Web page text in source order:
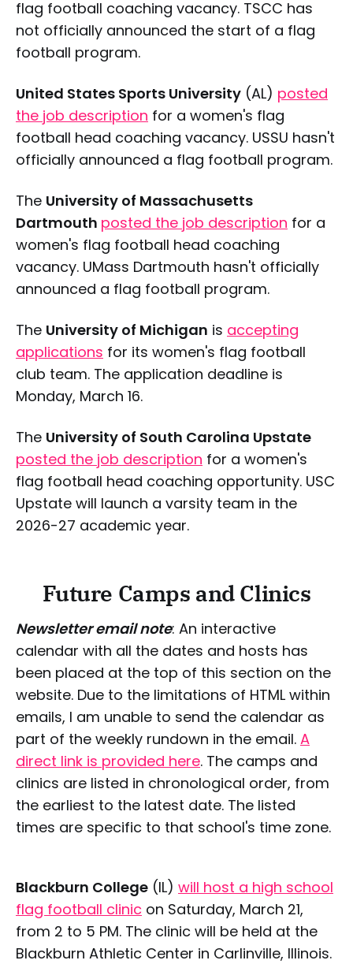
flag football coaching vacancy. TSCC has
not officially announced the start of a flag
football program.
United States Sports University (AL) posted
the job description for a women's flag
football head coaching vacancy. USSU hasn't
officially announced a flag football program.
The University of Massachusetts
Dartmouth posted the job description for a
women's flag football head coaching
vacancy. UMass Dartmouth hasn't officially
announced a flag football program.
The University of Michigan is accepting
applications for its women's flag football
club team. The application deadline is
Monday, March 16.
The University of South Carolina Upstate
posted the job description for a women's
flag football head coaching opportunity. USC
Upstate will launch a varsity team in the
2026-27 academic year.
Future Camps and Clinics
Newsletter email note: An interactive
calendar with all the dates and hosts has
been placed at the top of this section on the
website. Due to the limitations of HTML within
emails, I am unable to send the calendar as
part of the weekly rundown in the email. A
direct link is provided here. The camps and
clinics are listed in chronological order, from
the earliest to the latest date. The listed
times are specific to that school's time zone.
Blackburn College (IL) will host a high school
flag football clinic on Saturday, March 21,
from 2 to 5 PM. The clinic will be held at the
Blackburn Athletic Center in Carlinville, Illinois.